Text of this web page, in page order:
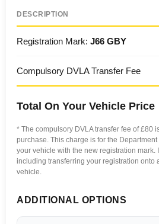
DESCRIPTION
Registration Mark: J66 GBY
Compulsory DVLA Transfer Fee
Total On Your Vehicle Price
* The compulsory DVLA transfer fee of £80
purchase. This charge is for the
your vehicle with the new registration mark.
including transferring your registration onto
vehicle.
ADDITIONAL OPTIONS